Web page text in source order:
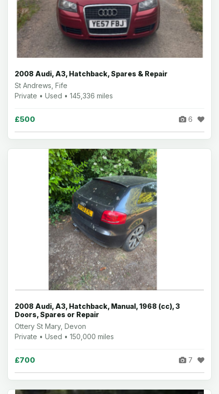
2008 Audi, A3, Hatchback, Spares & Repair
St Andrews, Fife
Private • Used • 145,336 miles
£500 6
2008 Audi, A3, Hatchback, Manual, 1968 (cc), 3
Doors, Spares or Repair
Ottery St Mary, Devon
Private • Used • 150,000 miles
£700 7